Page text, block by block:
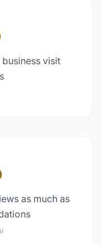
visit
as much as